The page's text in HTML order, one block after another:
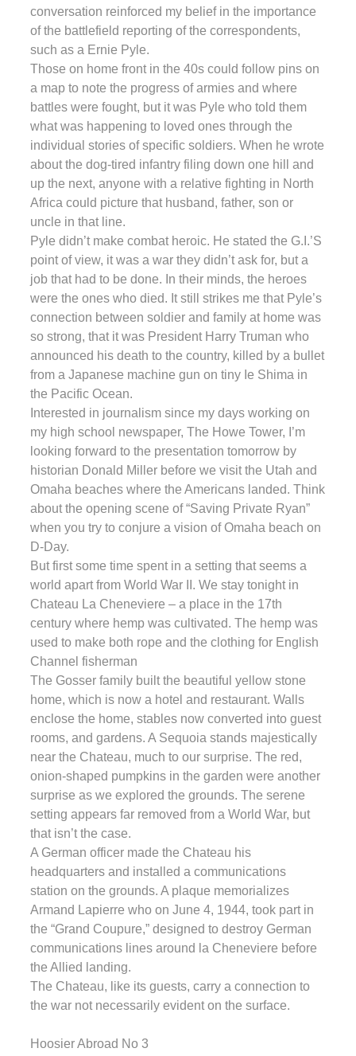
conversation reinforced my belief in the importance
of the battlefield reporting of the correspondents,
such as a Ernie Pyle.
Those on home front in the 40s could follow pins on
a map to note the progress of armies and where
battles were fought, but it was Pyle who told them
what was happening to loved ones through the
individual stories of specific soldiers. When he wrote
about the dog-tired infantry filing down one hill and
up the next, anyone with a relative fighting in North
Africa could picture that husband, father, son or
uncle in that line.
Pyle didn’t make combat heroic. He stated the G.I.’S
point of view, it was a war they didn’t ask for, but a
job that had to be done. In their minds, the heroes
were the ones who died. It still strikes me that Pyle’s
connection between soldier and family at home was
so strong, that it was President Harry Truman who
announced his death to the country, killed by a bullet
from a Japanese machine gun on tiny Ie Shima in
the Pacific Ocean.
Interested in journalism since my days working on
my high school newspaper, The Howe Tower, I’m
looking forward to the presentation tomorrow by
historian Donald Miller before we visit the Utah and
Omaha beaches where the Americans landed. Think
about the opening scene of “Saving Private Ryan”
when you try to conjure a vision of Omaha beach on
D-Day.
But first some time spent in a setting that seems a
world apart from World War II. We stay tonight in
Chateau La Cheneviere – a place in the 17th
century where hemp was cultivated. The hemp was
used to make both rope and the clothing for English
Channel fisherman
The Gosser family built the beautiful yellow stone
home, which is now a hotel and restaurant. Walls
enclose the home, stables now converted into guest
rooms, and gardens. A Sequoia stands majestically
near the Chateau, much to our surprise. The red,
onion-shaped pumpkins in the garden were another
surprise as we explored the grounds. The serene
setting appears far removed from a World War, but
that isn’t the case.
A German officer made the Chateau his
headquarters and installed a communications
station on the grounds. A plaque memorializes
Armand Lapierre who on June 4, 1944, took part in
the “Grand Coupure,” designed to destroy German
communications lines around la Cheneviere before
the Allied landing.
The Chateau, like its guests, carry a connection to
the war not necessarily evident on the surface.
Hoosier Abroad No 3